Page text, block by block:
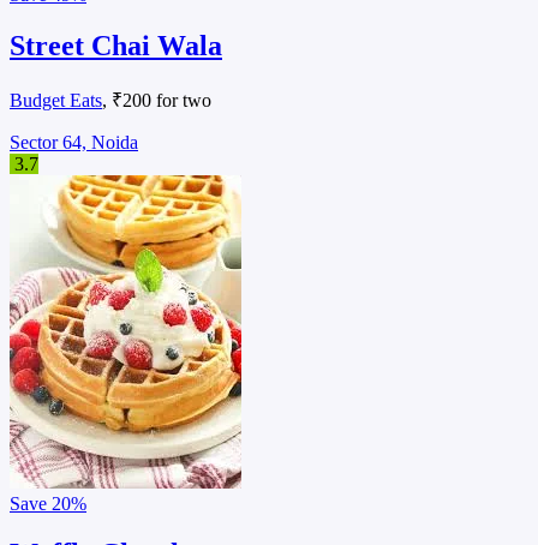
Street Chai Wala
Budget Eats, ₹200 for two
Sector 64, Noida
3.7
Save 20%